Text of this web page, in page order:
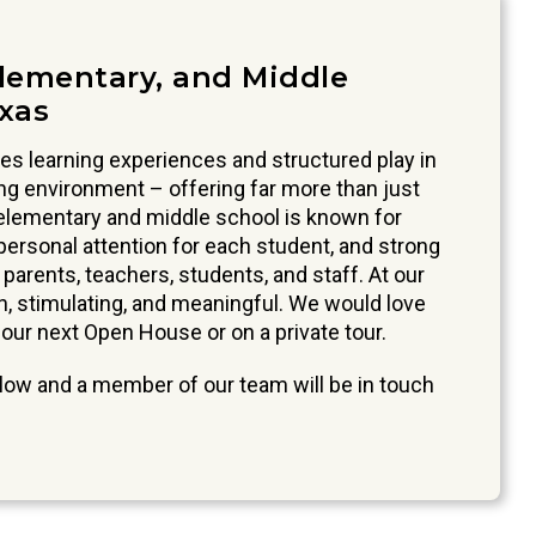
and Middle
learning experiences and structured play in
environment – offering far more than just
and middle school is known for
attention for each student, and strong
teachers, students, and staff. At our
stimulating, and meaningful. We would love
next Open House or on a private tour.
and a member of our team will be in touch